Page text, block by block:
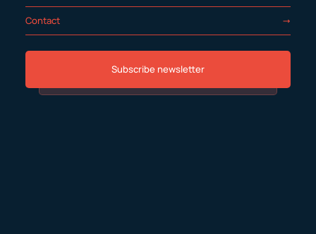
Contact
Subscribe newsletter